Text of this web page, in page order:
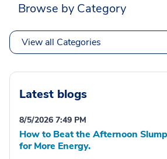
Browse by Category
View all Categories
Latest blogs
8/5/2026 7:49 PM
How to Beat the Afternoon
for More Energy.